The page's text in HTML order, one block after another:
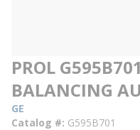
PROL
BALANCING
GE
Catalog # G595B701